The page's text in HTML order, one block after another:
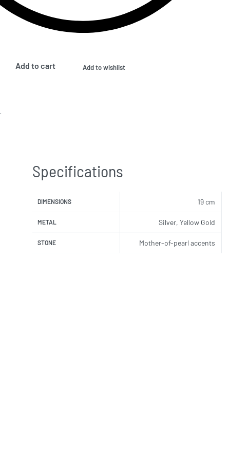
Add to cart Add to wishlist
Specifications
DIMENSIONS 19 cm
METAL Silver, Yellow Gold
STONE Mother-of-pearl accents